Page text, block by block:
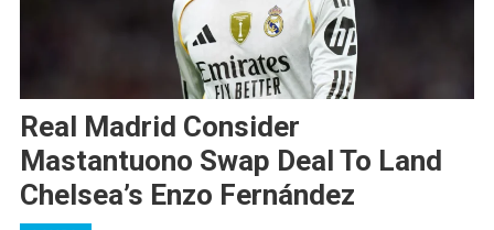
Real Madrid Consider
Mastantuono Swap Deal To Land
Chelsea’s Enzo Fernández